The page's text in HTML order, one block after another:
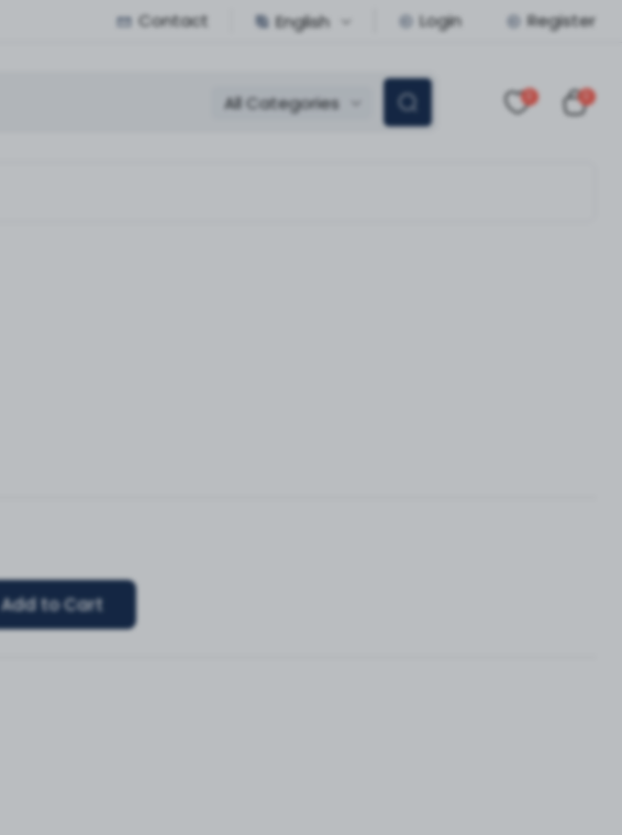
Contact English Login Register
All Categories 0 0
Add to Cart